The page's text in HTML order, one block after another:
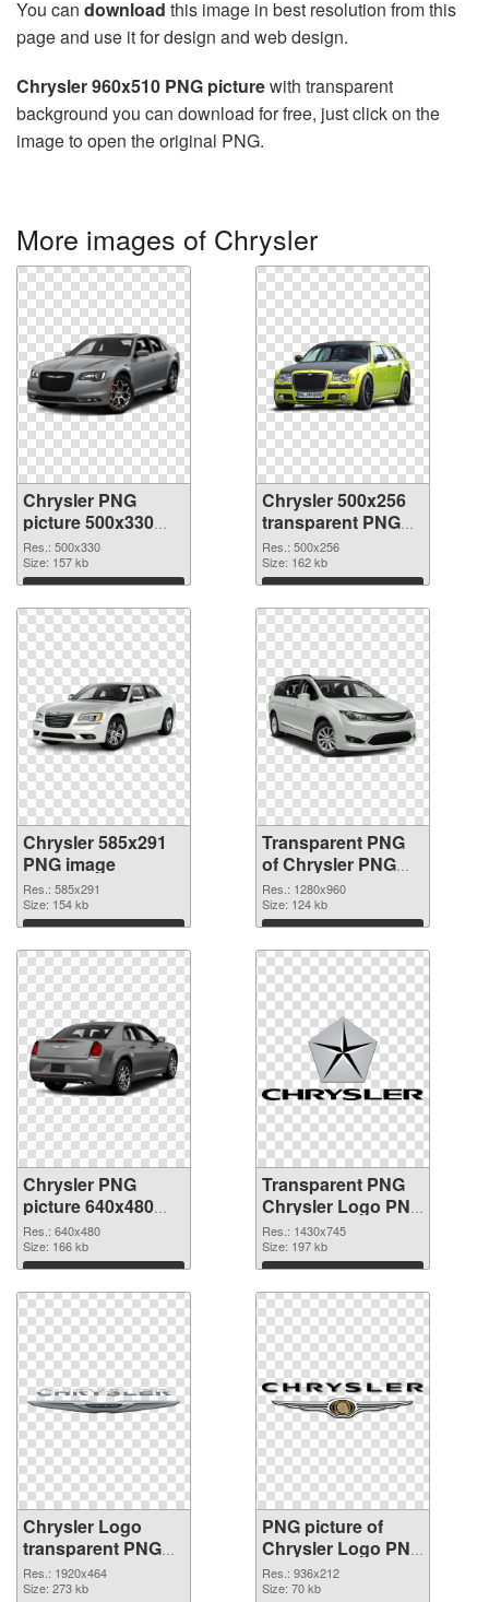
You can download this image in best resolution from this
page and use it for design and web design.
Chrysler 960x510 PNG picturewith transparent
background you can download for free, just click on the
image to open the original PNG.
More images of Chrysler
Chrysler PNG
picture 500x330
PNG cutout
Res.: 500x330
Size: 157 kb
Download
Chrysler 500x256
transparent PNG
graphic
Res.: 500x256
Size: 162 kb
Download
Chrysler 585x291
PNG image
Res.: 585x291
Size: 154 kb
Download
Transparent PNG
of Chrysler PNG
picture 1280x960
Res.: 1280x960
Size: 124 kb
Download
Chrysler PNG
picture 640x480
PNG picture
Res.: 640x480
Size: 166 kb
Download
Transparent PNG
Chrysler Logo PNG
cutout
Res.: 1430x745
Size: 197 kb
Download
Chrysler Logo
transparent PNG
graphic
Res.: 1920x464
Size: 273 kb
PNG picture of
Chrysler Logo PNG
image
Res.: 936x212
Size: 70 kb